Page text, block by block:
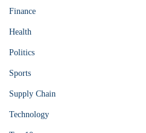
Finance
Health
Politics
Sports
Supply Chain
Technology